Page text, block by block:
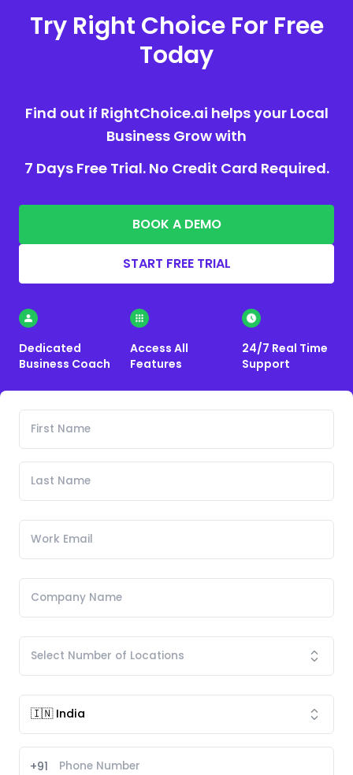
Try Right Choice For Free
Today
Find out if RightChoice.ai helps your Local
Business Grow with
7 Days Free Trial. No Credit Card Required.
BOOK A DEMO
START FREE TRIAL
Dedicated
Business Coach
Access All
Features
24/7 Real Time
Support
+91